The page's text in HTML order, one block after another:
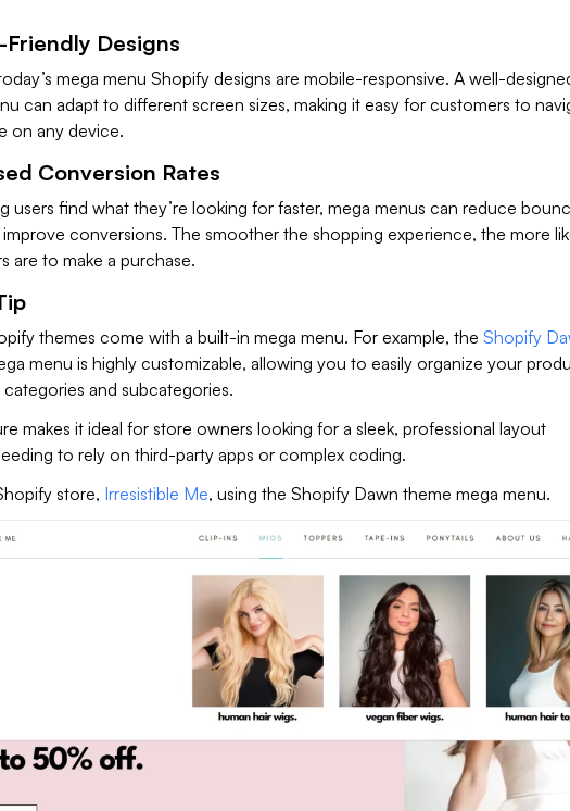
Friendly Designs
mega menu Shopify designs are mobile-responsive. A well-
can adapt to different screen sizes, making it easy for customers to
on any device.
Conversion Rates
users find what they’re looking for faster, mega menus can reduce
improve conversions. The smoother the shopping experience, the more
are to make a purchase.
themes come with a built-in mega menu. For example, the Shopify
menu is highly customizable, allowing you to easily organize your
and subcategories.
makes it ideal for store owners looking for a sleek, professional layout
to rely on third-party apps or complex coding.
store, Irresistible Me, using the Shopify Dawn theme mega menu.